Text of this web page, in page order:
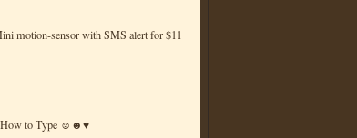
motion-sensor with SMS alert for $11
How to Type ☺☻♥